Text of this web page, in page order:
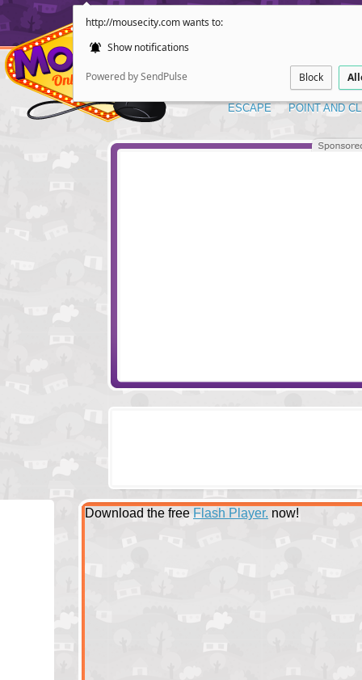
http://mousecity.com wants to:
Show notifications
Powered by SendPulse Block
ESCAPE POINT AND
Download the free Flash Player. now!